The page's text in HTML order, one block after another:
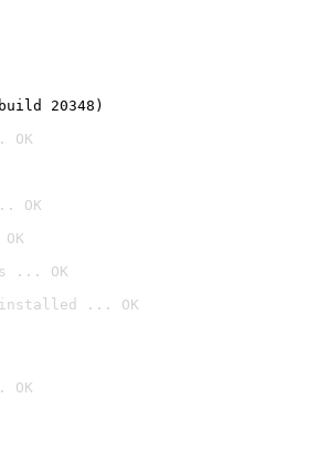
20348)
OK
OK
... OK
installed ... OK
OK